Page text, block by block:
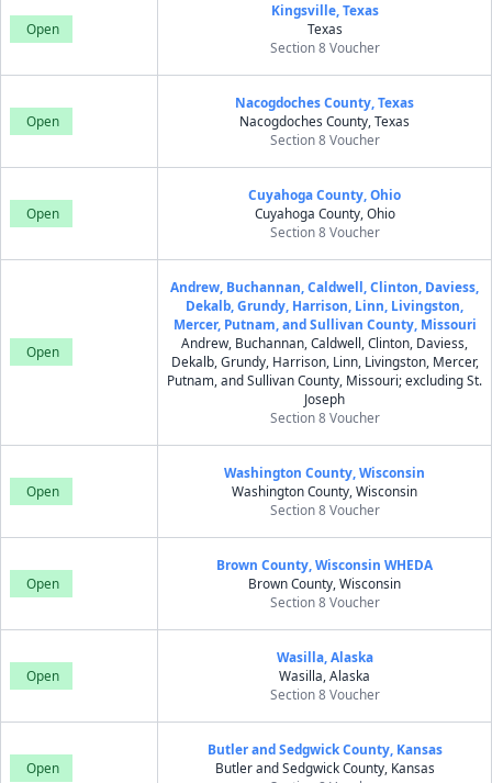
Open
Kingsville, Texas
Texas
Section 8 Voucher
Open
Nacogdoches County, Texas
Nacogdoches County, Texas
Section 8 Voucher
Open
Cuyahoga County, Ohio
Cuyahoga County, Ohio
Section 8 Voucher
Open
Andrew, Buchannan, Caldwell, Clinton, Daviess,
Dekalb, Grundy, Harrison, Linn, Livingston,
Mercer, Putnam, and Sullivan County, Missouri
Andrew, Buchannan, Caldwell, Clinton, Daviess,
Dekalb, Grundy, Harrison, Linn, Livingston, Mercer,
Putnam, and Sullivan County, Missouri; excluding St.
Joseph
Section 8 Voucher
Open
Washington County, Wisconsin
Washington County, Wisconsin
Section 8 Voucher
Open
Brown County, Wisconsin WHEDA
Brown County, Wisconsin
Section 8 Voucher
Open
Wasilla, Alaska
Wasilla, Alaska
Section 8 Voucher
Open
Butler and Sedgwick County, Kansas
Butler and Sedgwick County, Kansas